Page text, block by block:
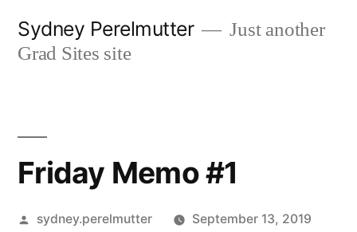
Sydney Perelmutter
Just another
Grad Sites site
Friday Memo #1
Posted
sydney.perelmutter
September 13, 2019